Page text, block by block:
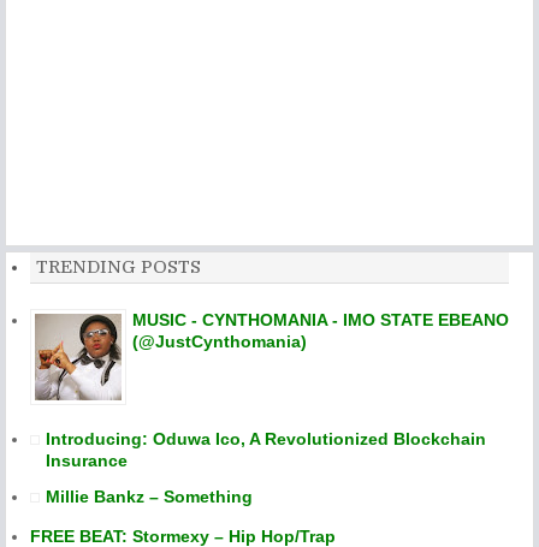
TRENDING POSTS
MUSIC - CYNTHOMANIA - IMO STATE EBEANO
(@JustCynthomania)
Introducing: Oduwa Ico, A Revolutionized Blockchain
Insurance
Millie Bankz – Something
FREE BEAT: Stormexy – Hip Hop/Trap